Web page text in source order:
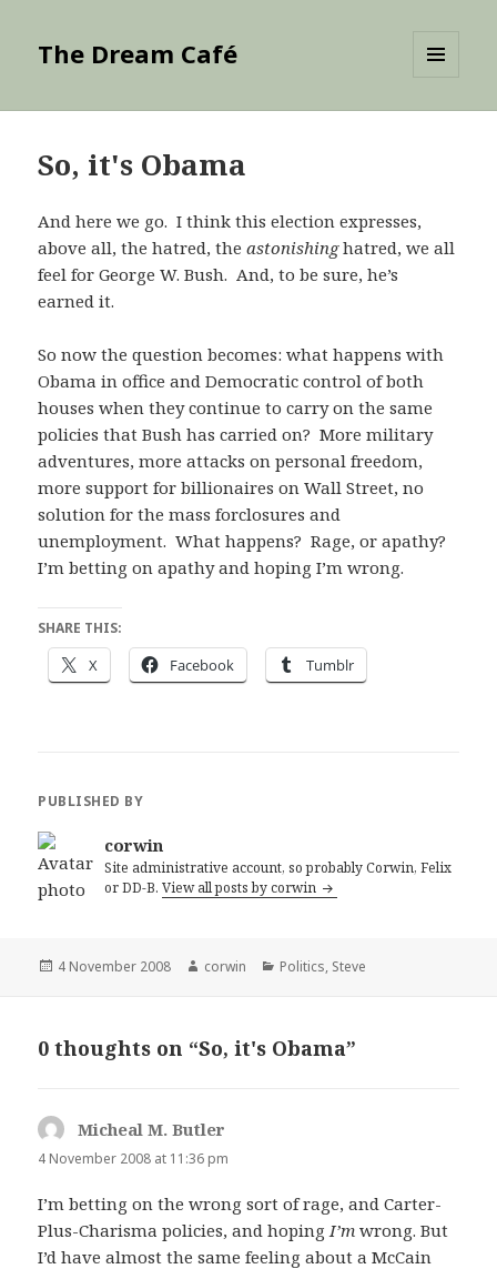
The Dream Café
So, it's Obama
And here we go. I think this election expresses,
above all, the hatred, theastonishinghatred, we all
feel for George W. Bush. And, to be sure, he’s
earned it.
So now the question becomes: what happens with
Obama in office and Democratic control of both
houses when they continue to carry on the same
policies that Bush has carried on? More military
adventures, more attacks on personal freedom,
more support for billionaires on Wall Street, no
solution for the mass forclosures and
unemployment. What happens? Rage, or apathy?
I’m betting on apathy and hoping I’m wrong.
SHARE THIS:
X Facebook Tumblr
PUBLISHED BY
corwin
Site administrative account, so probably Corwin, Felix
or DD-B.View all posts by corwin
Posted
4 November 2008 Author
corwin Categories
Politics, Steve
0 thoughts on “So, it's Obama”
Micheal M. Butler
4 November 2008 at 11:36 pm
I’m betting on the wrong sort of rage, and Carter-
Plus-Charisma policies, and hoping I’m wrong. But
I’d have almost the same feeling about a McCain